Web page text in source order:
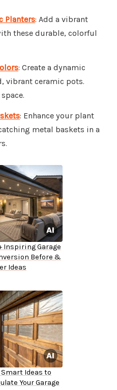
Planters: Add a vibrant
these durable, colorful
: Create a dynamic
vibrant ceramic pots.
: Enhance your plant
metal baskets in a
Inspiring Garage
Before &
Ideas
Smart Ideas to
Your Garage